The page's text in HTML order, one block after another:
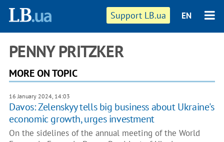
Support LB.ua EN
PENNY PRITZKER
MORE ON TOPIC
16 January 2024, 14:03
Davos: Zelenskyy tells big business about Ukraine's
economic growth, urges investment
On the sidelines of the annual meeting of the World